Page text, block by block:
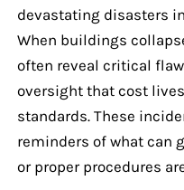
devastating disasters
When buildings
often reveal critical
oversight that cost
standards. These
reminders of what can
or proper procedures